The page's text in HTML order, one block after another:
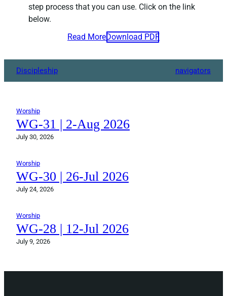
step process that you can use. Click on the link
below.
Read MoreDownload PDF
Discipleship navigators
Worship
WG-31 | 2-Aug 2026
July 30, 2026
Worship
WG-30 | 26-Jul 2026
July 24, 2026
Worship
WG-28 | 12-Jul 2026
July 9, 2026